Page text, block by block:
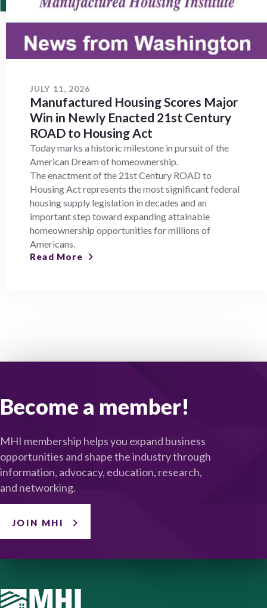
JULY 11, 2026
Manufactured Housing Scores Major
Win in Newly Enacted 21st Century
ROAD to Housing Act
Today marks a historic milestone in pursuit of the
American Dream of homeownership.
The enactment of the 21st Century ROAD to
Housing Act represents the most significant federal
housing supply legislation in decades and an
important step toward expanding attainable
homeownership opportunities for millions of
Americans.
Read More
Become a member!
MHI membership helps you expand business
opportunities and shape the industry through
information, advocacy, education, research,
and networking.
JOIN MHI